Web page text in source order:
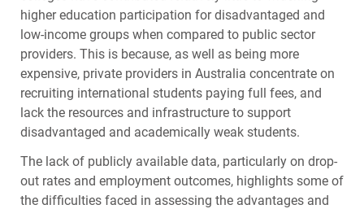
higher education participation for disadvantaged and
low-income groups when compared to public sector
providers. This is because, as well as being more
expensive, private providers in Australia concentrate on
recruiting international students paying full fees, and
lack the resources and infrastructure to support
disadvantaged and academically weak students.
The lack of publicly available data, particularly on drop-
out rates and employment outcomes, highlights some of
the difficulties faced in assessing the advantages and